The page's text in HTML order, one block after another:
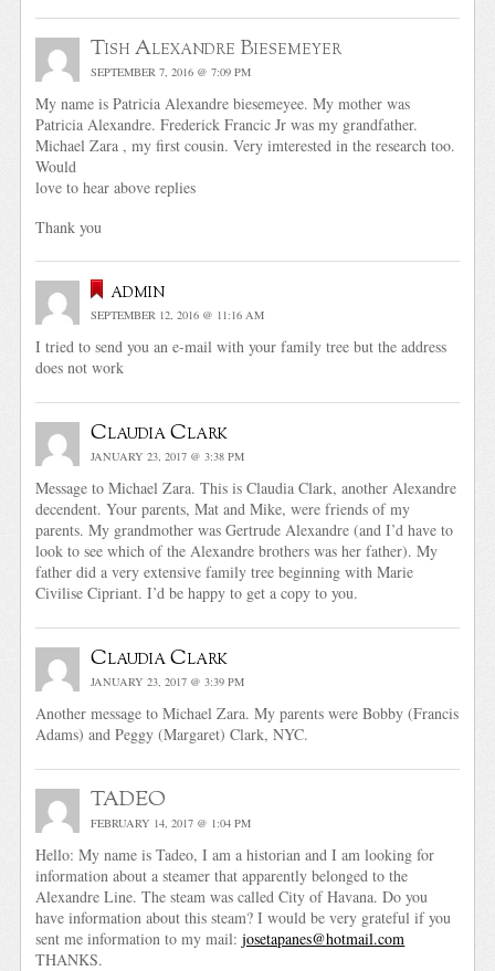
Tish Alexandre Biesemeyer
SEPTEMBER 7, 2016 @ 7:09 PM
My name is Patricia Alexandre biesemeyee. My mother was
Patricia Alexandre. Frederick Francic Jr was my grandfather.
Michael Zara , my first cousin. Very imterested in the research too.
Would
love to hear above replies
Thank you
admin
SEPTEMBER 12, 2016 @ 11:16 AM
I tried to send you an e-mail with your family tree but the address
does not work
Claudia Clark
JANUARY 23, 2017 @ 3:38 PM
Message to Michael Zara. This is Claudia Clark, another Alexandre
decendent. Your parents, Mat and Mike, were friends of my
parents. My grandmother was Gertrude Alexandre (and I’d have to
look to see which of the Alexandre brothers was her father). My
father did a very extensive family tree beginning with Marie
Civilise Cipriant. I’d be happy to get a copy to you.
Claudia Clark
JANUARY 23, 2017 @ 3:39 PM
Another message to Michael Zara. My parents were Bobby (Francis
Adams) and Peggy (Margaret) Clark, NYC.
TADEO
FEBRUARY 14, 2017 @ 1:04 PM
Hello: My name is Tadeo, I am a historian and I am looking for
information about a steamer that apparently belonged to the
Alexandre Line. The steam was called City of Havana. Do you
have information about this steam? I would be very grateful if you
sent me information to my mail:josetapanes@hotmail.com
THANKS.